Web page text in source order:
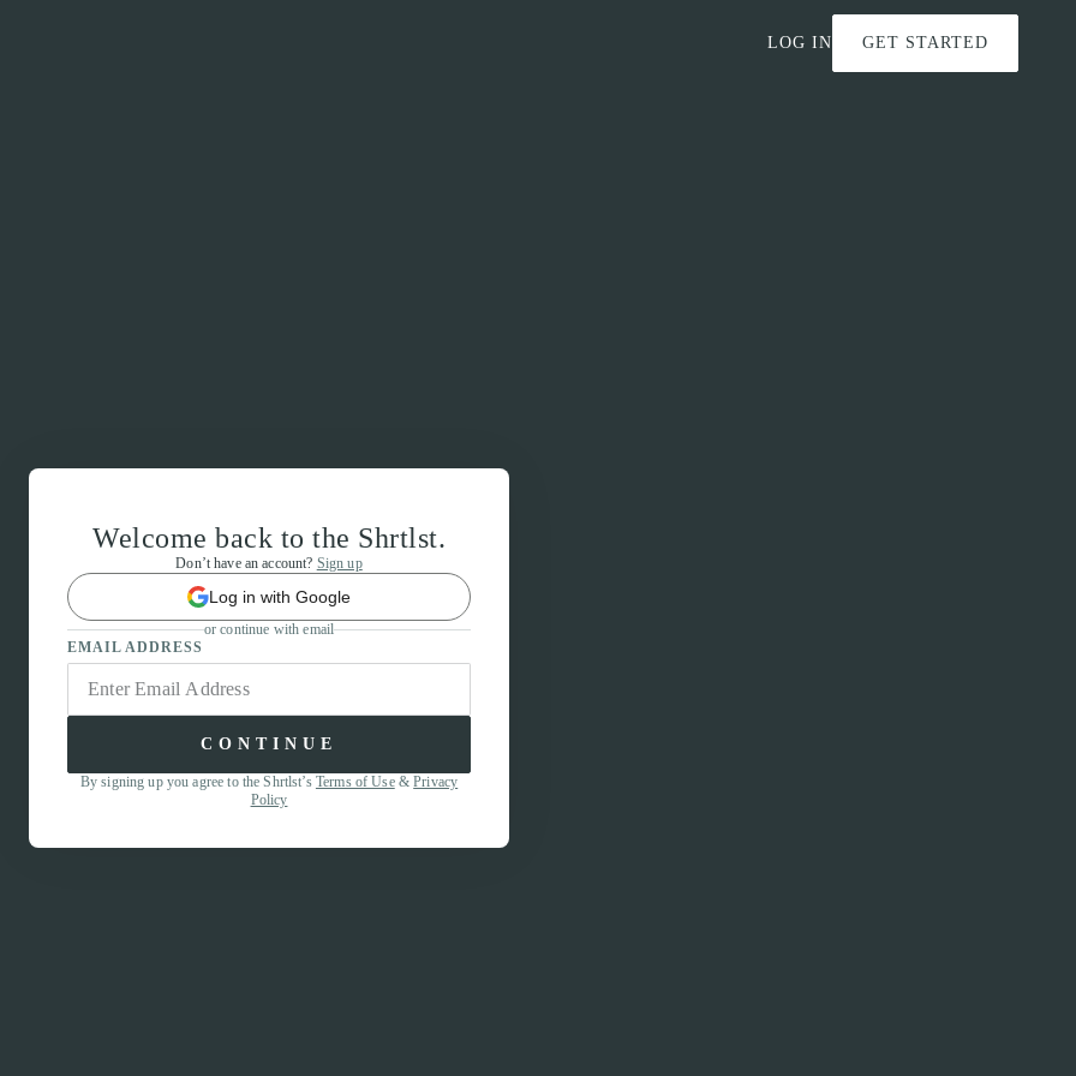
LOG IN GET STARTED
Welcome back to the Shrtlst.
Don’t have an account? Sign up
Log in with Google
or continue with email
EMAIL ADDRESS
CONTINUE
By signing up you agree to the Shrtlst’s Terms of Use&Privacy
Policy